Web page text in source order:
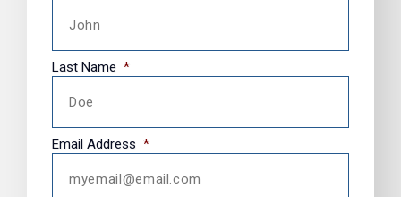
Last Name *
Email Address *